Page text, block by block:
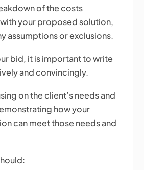
of the costs
your proposed solution,
assumptions or exclusions.
bid, it is important to write
and convincingly.
on the client’s needs and
how your
can meet those needs and